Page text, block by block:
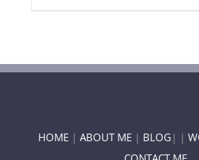
HOME | ABOUT ME | BLOG | |